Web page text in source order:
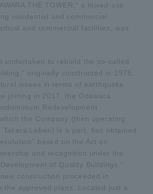
THE TOWER," a mixed-use
residential and commercial
and commercial facilities, was
undertaken to rebuild the so-called
originally constructed in 1975,
issues in terms of earthquake
joining in 2017, the Odawara
Redevelopment
the Company (then operating
Takara Leben) is a part, has obtained
based on the Act on
and recognition under the
of Quality Buildings."
construction proceeded in
the approved plans. Located just a